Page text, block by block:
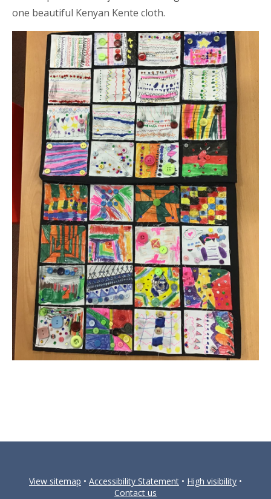
one beautiful Kenyan Kente cloth.
View sitemap • Accessibility Statement • High visibility •
Contact us